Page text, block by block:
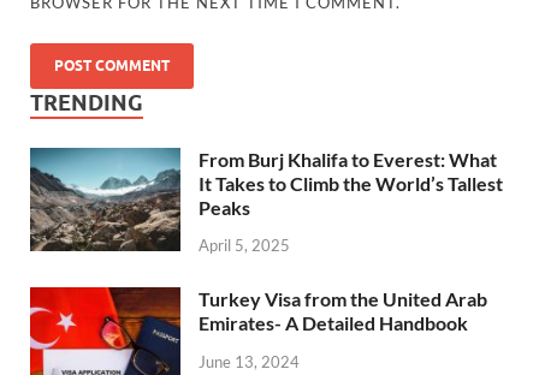
TRENDING
From Burj Khalifa to Everest: What
It Takes to Climb the World’s Tallest
Peaks
April 5, 2025
Turkey Visa from the United Arab
Emirates- A Detailed Handbook
June 13, 2024